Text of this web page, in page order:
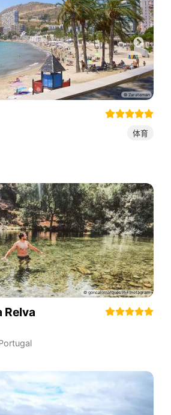
体育
Relva